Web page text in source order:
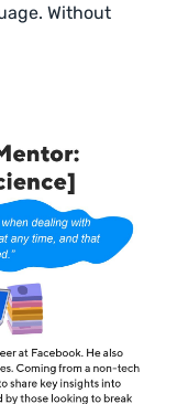
Without